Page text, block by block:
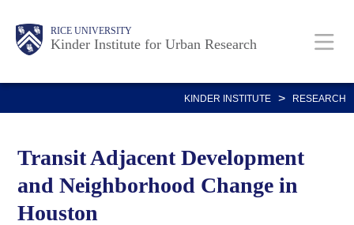
content
RICE UNIVERSITY
Kinder Institute for Urban Research
Main
Nav
Body
KINDER INSTITUTE > RESEARCH
Transit Adjacent Development
and Neighborhood Change in
Houston